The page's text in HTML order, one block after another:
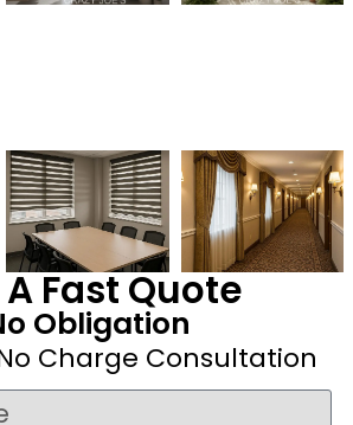
Fast Quote
Obligation
Charge Consultation